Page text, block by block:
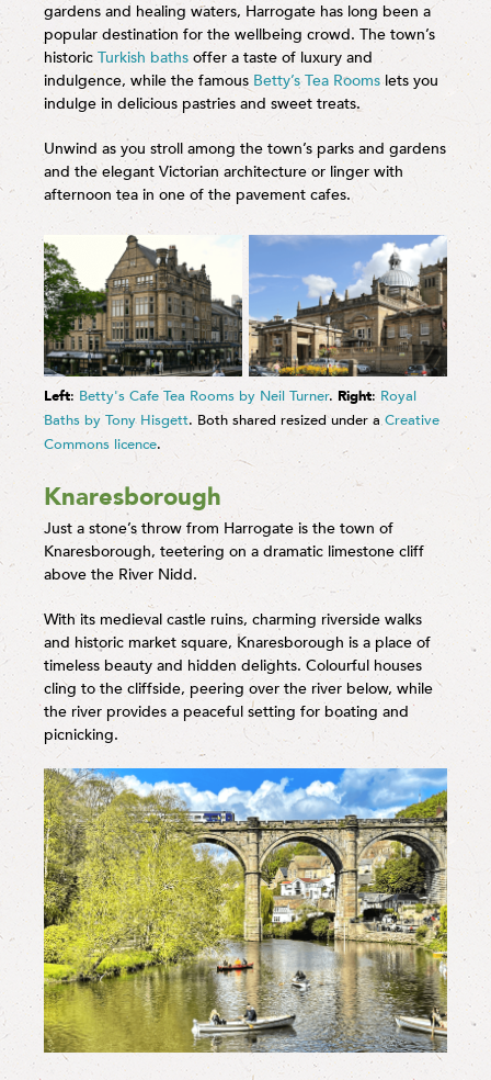
gardens and healing waters, Harrogate has long been a
popular destination for the wellbeing crowd. The town’s
historic Turkish baths offer a taste of luxury and
indulgence, while the famous Betty’s Tea Roomslets you
indulge in delicious pastries and sweet treats.
Unwind as you stroll among the town’s parks and gardens
and the elegant Victorian architecture or linger with
afternoon tea in one of the pavement cafes.
Left: Betty's Cafe Tea Rooms by Neil Turner. Right: Royal
Baths by Tony Hisgett. Both shared resized under aCreative
Commons licence.
Knaresborough
Just a stone’s throw from Harrogate is the town of
Knaresborough, teetering on a dramatic limestone cliff
above the River Nidd.
With its medieval castle ruins, charming riverside walks
and historic market square, Knaresborough is a place of
timeless beauty and hidden delights. Colourful houses
cling to the cliffside, peering over the river below, while
the river provides a peaceful setting for boating and
picnicking.